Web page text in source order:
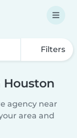
Filters
Houston
agency near
area and